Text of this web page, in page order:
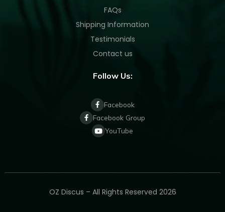
FAQs
Shipping Information
Testimonials
Contact us
Follow Us:
Facebook
Facebook Group
YouTube
OZ Discus – All Rights Reserved 2026